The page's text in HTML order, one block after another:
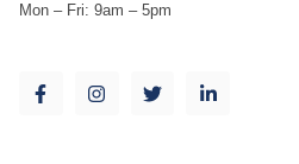
Mon – Fri: 9am – 5pm